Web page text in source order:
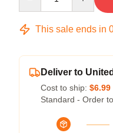
This sale ends in
Deliver to
Cost to ship: $6.99
Standard - Order